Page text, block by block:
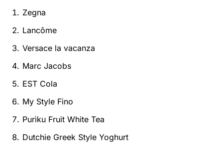
Zegna
Lancôme
Versace la vacanza
Marc Jacobs
EST Cola
My Style Fino
Puriku Fruit White Tea
Dutchie Greek Style Yoghurt